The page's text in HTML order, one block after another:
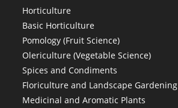
Horticulture
Basic Horticulture
Pomology (Fruit Science)
Olericulture (Vegetable Science)
Spices and Condiments
Floriculture and Landscape Gardening
Medicinal and Aromatic Plants